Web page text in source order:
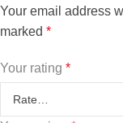
Your email address
marked *
Your rating *